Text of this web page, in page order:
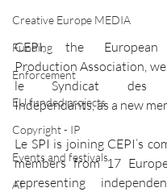
Creative Europe MEDIA
Funding
Enforcement
EU funded projects
Copyright - IP
Events and festivals
AI
CEPI, the European
Production Association,
le Syndicat des
Indépendants, as a new
Le SPI is joining CEPI’s
members from 17
representing